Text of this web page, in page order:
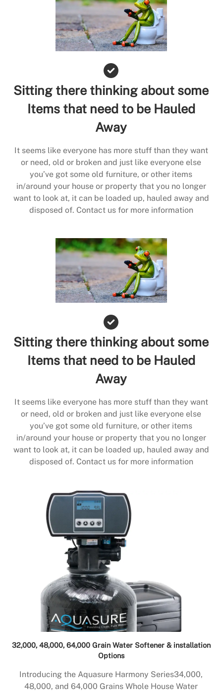
Sitting there thinking about some
Items that need to be Hauled
Away
It seems like everyone has more stuff than they want
or need, old or broken and just like everyone else
you’ve got some old furniture, or other items
in/around your house or property that you no longer
want to look at, it can be loaded up, hauled away and
disposed of. Contact us for more information
Sitting there thinking about some
Items that need to be Hauled
Away
It seems like everyone has more stuff than they want
or need, old or broken and just like everyone else
you’ve got some old furniture, or other items
in/around your house or property that you no longer
want to look at, it can be loaded up, hauled away and
disposed of. Contact us for more information
32,000, 48,000, 64,000 Grain Water Softener & installation
Options
Introducing the Aquasure Harmony Series34,000,
48,000, and 64,000 Grains Whole House Water